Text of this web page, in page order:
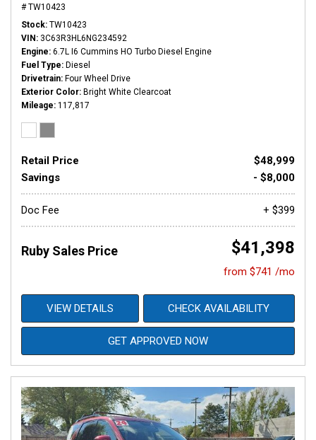
# TW10423
Stock TW10423
VIN
3C63R3HL6NG234592
Engine 6.7L I6 Cummins HO Turbo Diesel Engine
Fuel Type
Diesel
Drivetrain Four Wheel Drive
Exterior Color Bright White Clearcoat
Mileage 117,817
Retail Price
$48,999
Savings
- $8,000
Doc Fee + $399
Ruby Sales Price $41,398
from $741 /mo
VIEW DETAILS CHECK AVAILABILITY
GET APPROVED NOW